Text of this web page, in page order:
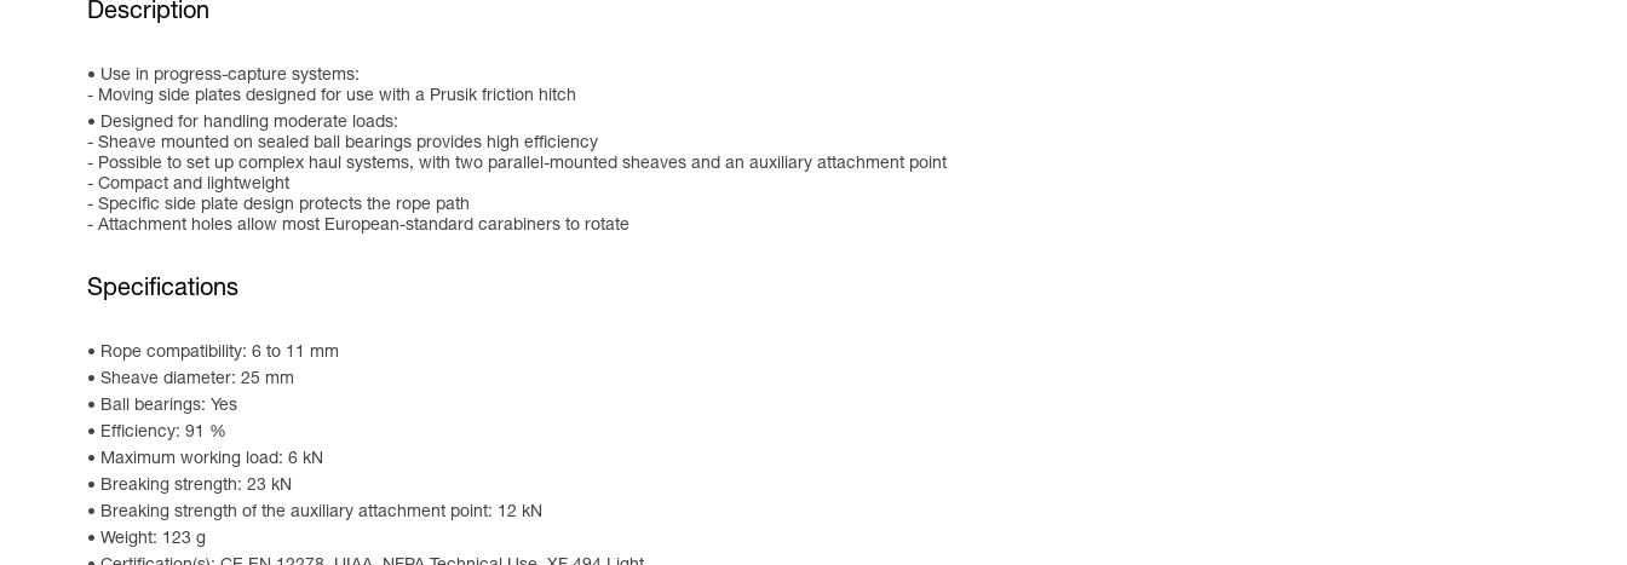
Description
Use in progress-capture systems:
- Moving side plates designed for use with a Prusik friction hitch
Designed for handling moderate loads:
- Sheave mounted on sealed ball bearings provides high efficiency
- Possible to set up complex haul systems, with two parallel-mounted sheaves and an auxiliary attachment point
- Compact and lightweight
- Specific side plate design protects the rope path
- Attachment holes allow most European-standard carabiners to rotate
Specifications
Rope compatibility: 6 to 11 mm
Sheave diameter: 25 mm
Ball bearings: Yes
Efficiency: 91 %
Maximum working load: 6 kN
Breaking strength: 23 kN
Breaking strength of the auxiliary attachment point: 12 kN
Weight: 123 g